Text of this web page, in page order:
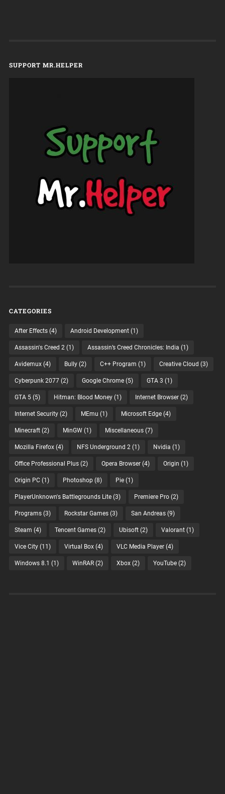
SUPPORT MR.HELPER
CATEGORIES
After Effects(4) Android Development(1)
Assassin's Creed 2 (1) Assassin’s Creed Chronicles: India (1)
Avidemux(4) Bully(2) C++ Program (1) Creative Cloud (3)
Cyberpunk 2077(2) Google Chrome(5) GTA 3 (1)
GTA 5(5) Hitman: Blood Money(1) Internet Browser(2)
Internet Security(2) MEmu (1) Microsoft Edge(4)
Minecraft(2) MinGW(1) Miscellaneous(7)
Mozilla Firefox(4) NFS Underground 2 (1) Nvidia (1)
Office Professional Plus(2) Opera Browser(4) Origin (1)
Origin PC(1) Photoshop(8) Pie(1)
PlayerUnknown's Battlegrounds Lite(3) Premiere Pro(2)
Programs(3) Rockstar Games(3) San Andreas(9)
Steam (4) Tencent Games(2) Ubisoft(2) Valorant(1)
Vice City(11) Virtual Box(4) VLC Media Player(4)
Windows 8.1 (1) WinRAR(2) Xbox(2) YouTube(2)